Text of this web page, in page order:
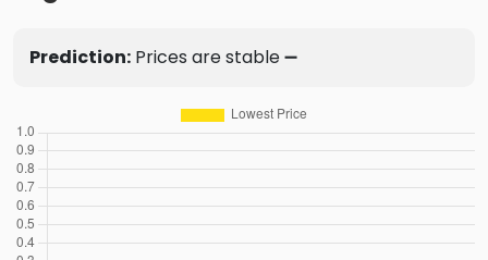
Prediction: Prices are stable ➖